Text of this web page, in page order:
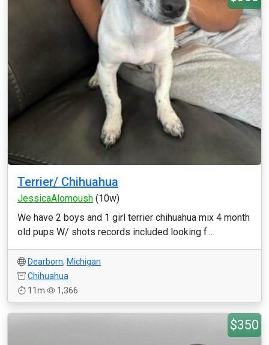
Terrier/ Chihuahua
JessicaAlomoush (10w)
We have 2 boys and 1 girl terrier chihuahua mix 4 month
old pups W/ shots records included looking f...
Dearborn, Michigan
Chihuahua
11m
1,366
$350